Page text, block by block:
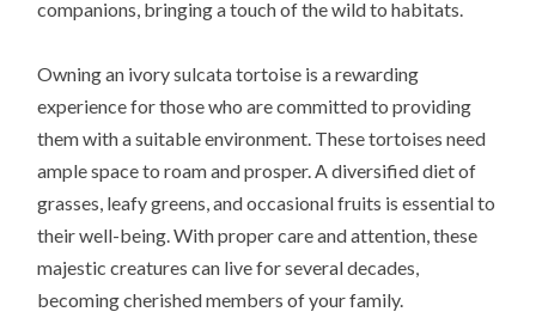
companions, bringing a touch of the wild to habitats.
Owning an ivory sulcata tortoise is a rewarding
experience for those who are committed to providing
them with a suitable environment. These tortoises need
ample space to roam and prosper. A diversified diet of
grasses, leafy greens, and occasional fruits is essential to
their well-being. With proper care and attention, these
majestic creatures can live for several decades,
becoming cherished members of your family.